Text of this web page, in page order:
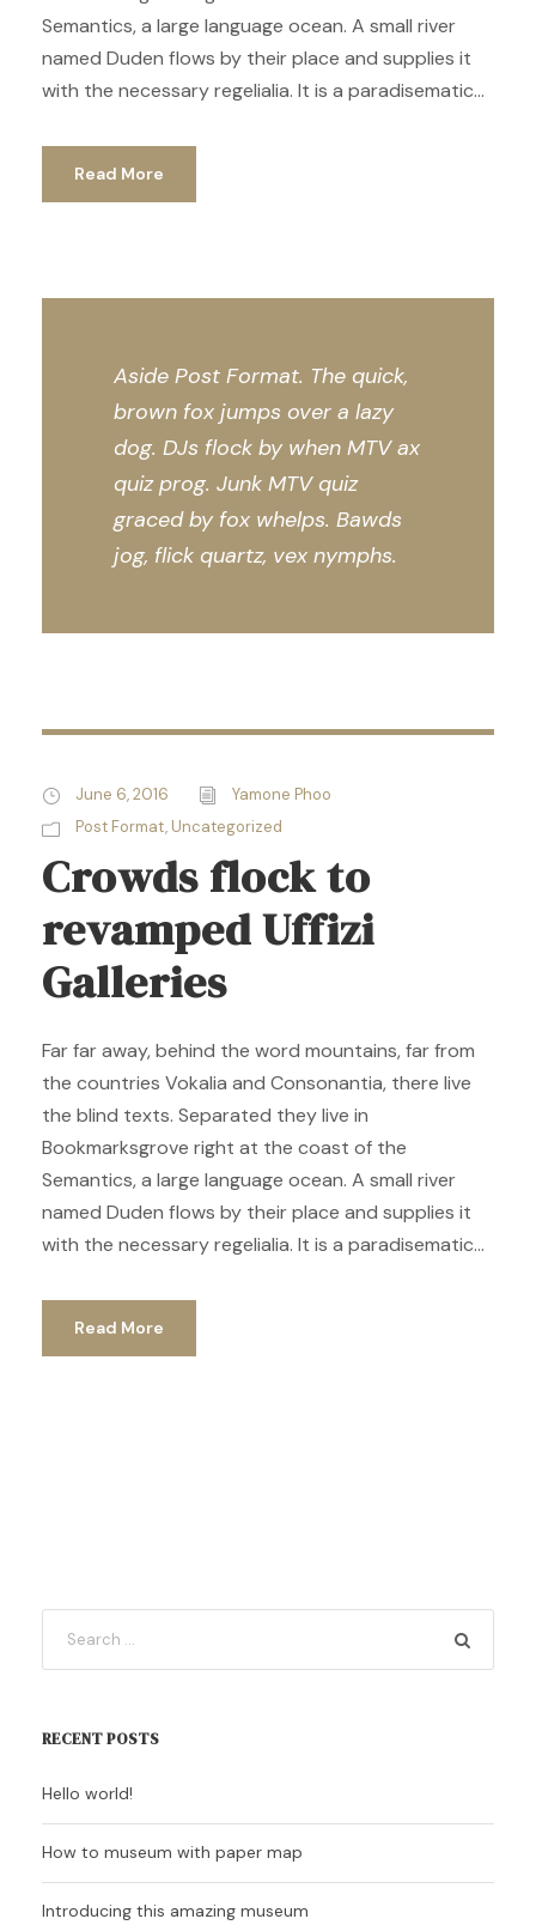
Semantics, a large language ocean. A small river
named Duden flows by their place and supplies it
with the necessary regelialia. It is a paradisematic...
Read More
Aside Post Format. The quick,
brown fox jumps over a lazy
dog. DJs flock by when MTV ax
quiz prog. Junk MTV quiz
graced by fox whelps. Bawds
jog, flick quartz, vex nymphs.
June 6, 2016
Yamone Phoo
Post Format, Uncategorized
Crowds flock to
revamped Uffizi
Galleries
Far far away, behind the word mountains, far from
the countries Vokalia and Consonantia, there live
the blind texts. Separated they live in
Bookmarksgrove right at the coast of the
Semantics, a large language ocean. A small river
named Duden flows by their place and supplies it
with the necessary regelialia. It is a paradisematic...
Read More
RECENT POSTS
Hello world!
How to museum with paper map
Introducing this amazing museum